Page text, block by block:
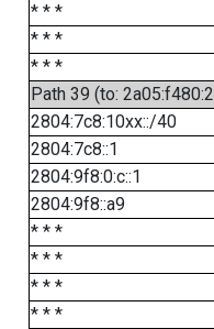
* * *
* * *
* * *
Path 39 (to:
2804:7c8:10xx::/40
2804:7c8::1
2804:9f8:0:c::1
2804:9f8::a9
* * *
* * *
* * *
* * *